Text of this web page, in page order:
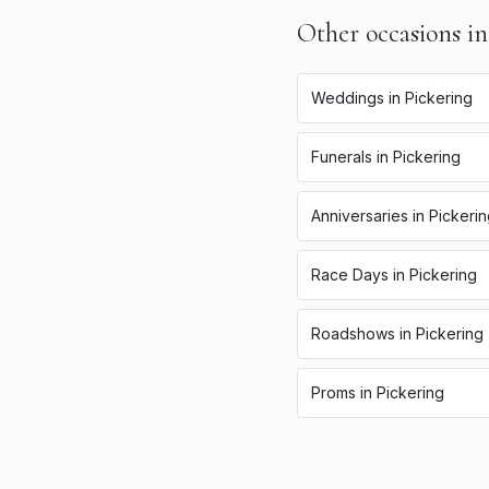
Other occasions
Weddings in Pickering
Funerals in Pickering
Anniversaries in
Race Days in Pickering
Roadshows in Pickering
Proms in Pickering